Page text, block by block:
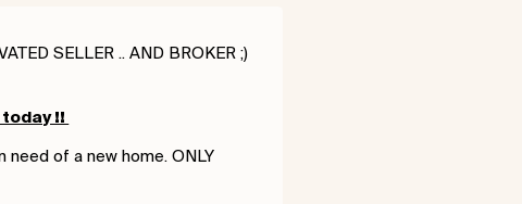
SELLER .. AND BROKER ;)
!!
need of a new home. ONLY